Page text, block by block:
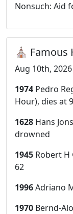
Nonsuch: Aid
⛪ Famous
Aug 10th, 2026
1974 Pedro
Hour), dies at
1628 Hans
drowned
1945 Robert H
62
1996Adriano
1970 Bernd-